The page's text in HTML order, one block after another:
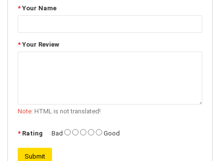
Your Name
Your Review
Note: HTML is not translated!
Rating Bad Good
Submit